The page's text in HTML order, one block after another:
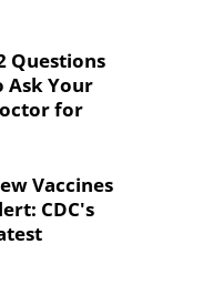
Questions
Ask Your
for
Vaccines
CDC's